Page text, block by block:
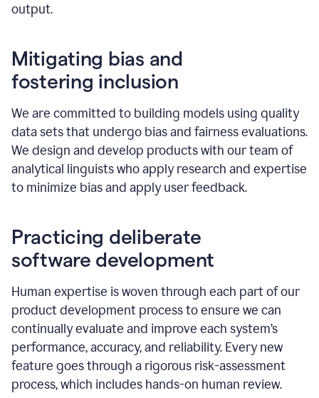
output.
Mitigating bias and
fostering inclusion
We are committed to building models using quality
data sets that undergo bias and fairness evaluations.
We design and develop products with our team of
analytical linguists who apply research and expertise
to minimize bias and apply user feedback.
Practicing deliberate
software development
Human expertise is woven through each part of our
product development process to ensure we can
continually evaluate and improve each system’s
performance, accuracy, and reliability. Every new
feature goes through a rigorous risk-assessment
process, which includes hands-on human review.